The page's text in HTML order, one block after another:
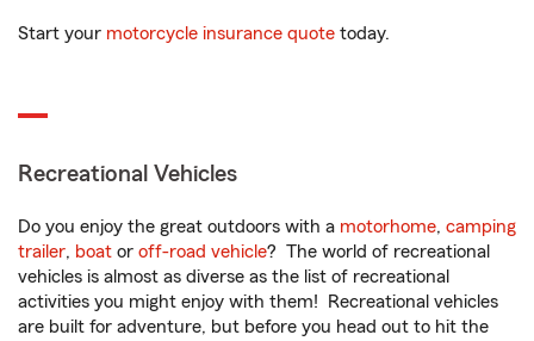
Start your motorcycle insurance quote today.
Recreational Vehicles
Do you enjoy the great outdoors with a motorhome, camping
trailer, boat or off-road vehicle? The world of recreational
vehicles is almost as diverse as the list of recreational
activities you might enjoy with them! Recreational vehicles
are built for adventure, but before you head out to hit the